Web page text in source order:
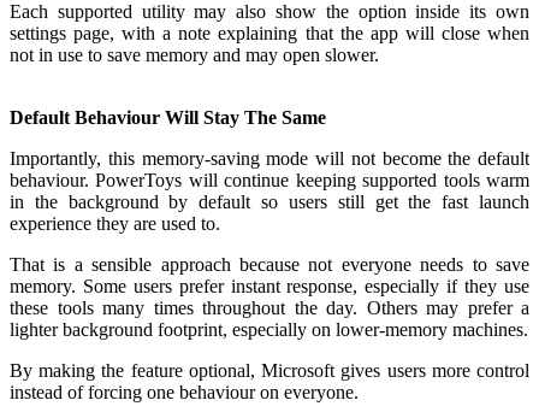
Each supported utility may also show the option inside its own
settings page, with a note explaining that the app will close when
not in use to save memory and may open slower.
Default Behaviour Will Stay The Same
Importantly, this memory-saving mode will not become the default
behaviour. PowerToys will continue keeping supported tools warm
in the background by default so users still get the fast launch
experience they are used to.
That is a sensible approach because not everyone needs to save
memory. Some users prefer instant response, especially if they use
these tools many times throughout the day. Others may prefer a
lighter background footprint, especially on lower-memory machines.
By making the feature optional, Microsoft gives users more control
instead of forcing one behaviour on everyone.